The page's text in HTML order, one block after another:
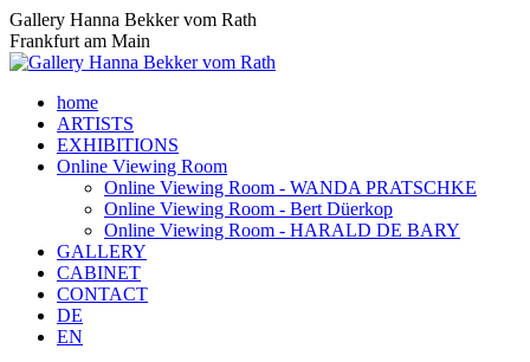
Skip
to
content
Gallery Hanna Bekker vom Rath
Frankfurt am Main
home
ARTISTS
EXHIBITIONS
Online Viewing Room
Online Viewing Room - WANDA PRATSCHKE
Online Viewing Room - Bert Düerkop
Online Viewing Room - HARALD DE BARY
GALLERY
CABINET
CONTACT
DE
EN